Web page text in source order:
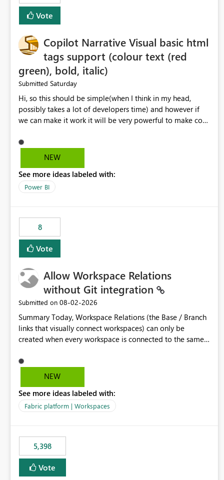
Vote
Copilot Narrative Visual basic html
tags support (colour text (red
green), bold, italic)
Submitted Saturday
Hi, so this should be simple(when I think in my head,
possibly takes a lot of developers time) and however if
we can make it work it will be very powerful to make co-
when the co-pilot is generating summaries from the data,
it can currently output, certain HTML tags to make the
HTML tags are displayed as it is without being rendered
in the colour it self. if we could allows basic HTML tags
are many items outstanding.. it would be nice to see this
implemented.
NEW
See more ideas labeled with:
Power BI
8
Vote
Allow Workspace Relations
without Git integration
Submitted on ‎08-02-2026
Summary Today, Workspace Relations (the Base / Branch
links that visually connect workspaces) can only be
created when every workspace is connected to the same
through a deployment pipeline like Azure DevOps
releases + fabric-cicd cannot use this feature. The ask:
any workspace can be linked to a base workspace,
regardless of how it is deployed. The problem A
UAT / Prod are not connected to Git. They are populated
by an automated pipeline (Azure DevOps + fabric-cicd)
that deploys the items environment by environment. This
is a supported, Microsoft-recommended ALM pattern. Yet
NEW
See more ideas labeled with:
Fabric platform | Workspaces
5,398
Vote